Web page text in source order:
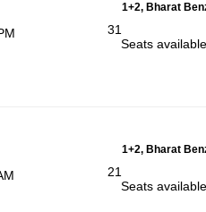
1+2, Bharat
31
Seats
1+2, Bharat
21
Seats